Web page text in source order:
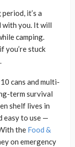
it’s a
with you. It will
camping.
you’re stuck
cans and multi-
term survival
shelf lives in
easy to use —
the Food &
on emergency